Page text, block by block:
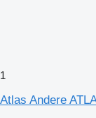
1
Atlas Andere